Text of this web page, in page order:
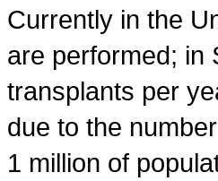
Currently in the
are performed; in
transplants per
due to the
1 million of